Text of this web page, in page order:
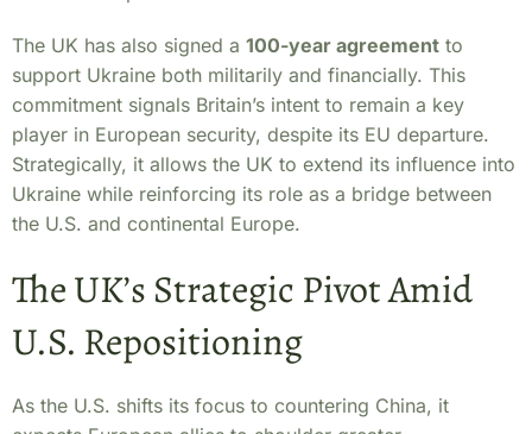
The UK has also signed a 100-year agreement to
support Ukraine both militarily and financially. This
commitment signals Britain’s intent to remain a key
player in European security, despite its EU departure.
Strategically, it allows the UK to extend its influence into
Ukraine while reinforcing its role as a bridge between
the U.S. and continental Europe.
The UK’s Strategic Pivot Amid
U.S. Repositioning
As the U.S. shifts its focus to countering China, it